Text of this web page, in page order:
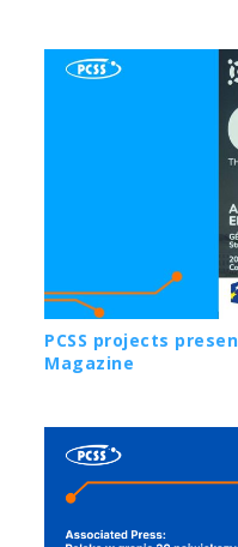
PCSS projects
Magazine